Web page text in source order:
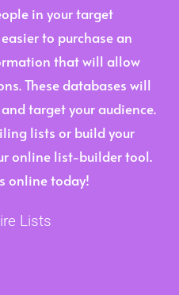
in your target
to purchase an
that will allow
These databases will
target your audience.
lists or build your
online list-builder tool.
online today!
Lists